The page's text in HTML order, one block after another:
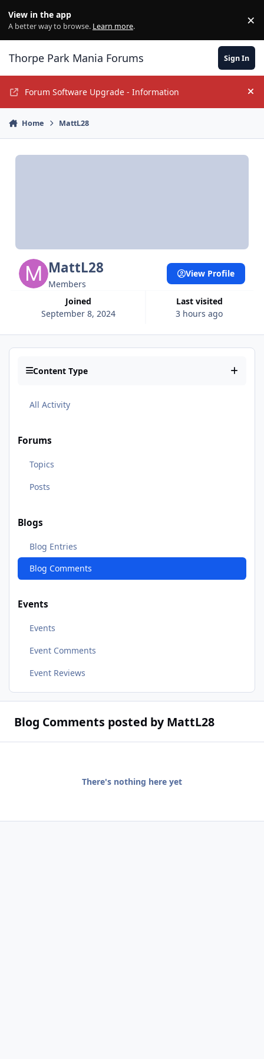
View in the app
A better way to browse. Learn more. ×
Thorpe Park Mania Forums Sign In
Forum Software Upgrade - Information
Home MattL28
MattL28
Members
Joined
September 8, 2024
Last visited
3 hours ago
View Profile
Content Type
All Activity
Forums
Topics
Posts
Blogs
Blog Entries
Blog Comments
Events
Events
Event Comments
Event Reviews
Blog Comments posted by MattL28
There's nothing here yet